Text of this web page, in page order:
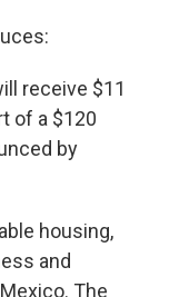
receive $11
of a $120
by
housing,
and
The